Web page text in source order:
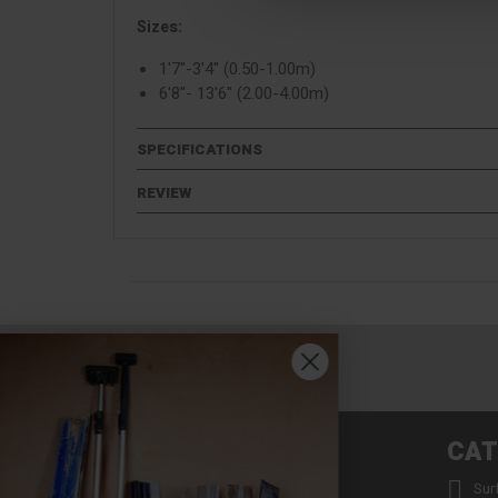
Sizes:
1'7"-3'4" (0.50-1.00m)
6'8"- 13'6" (2.00-4.00m)
SPECIFICATIONS
REVIEW
 